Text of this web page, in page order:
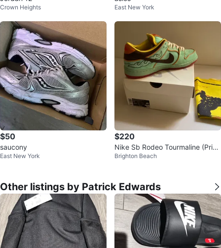
Crown Heights East New York
$50
saucony
East New York
$220
Nike Sb Rodeo Tourmaline (Price
Is Negotiable)
Brighton Beach
Other listings by Patrick Edwards